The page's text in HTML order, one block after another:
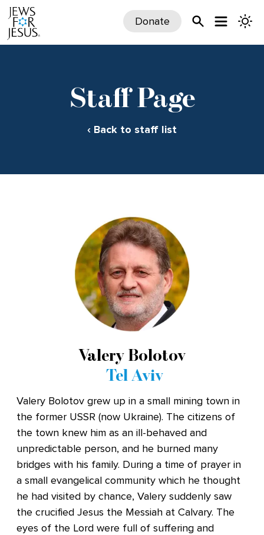
Donate
Staff Page
‹ Back to staff list
Valery Bolotov
Tel Aviv
Valery Bolotov grew up in a small mining town in
the former USSR (now Ukraine). The citizens of
the town knew him as an ill-behaved and
unpredictable person, and he burned many
bridges with his family. During a time of prayer in
a small evangelical community which he thought
he had visited by chance, Valery suddenly saw
the crucified Jesus the Messiah at Calvary. The
eyes of the Lord were full of suffering and